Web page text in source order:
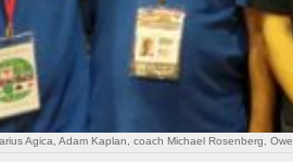
Agica, Adam Kaplan, coach Michael Rosenberg,